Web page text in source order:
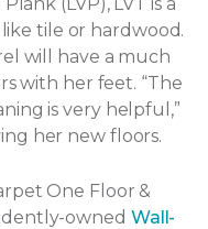
tile or hardwood.
will have a much
with her feet. “The
is very helpful,”
her new floors.
One Floor &
owned Wall-